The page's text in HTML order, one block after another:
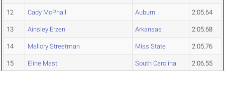
12 Cady McPhail Auburn 2:05.64
13 Ainsley Erzen Arkansas 2:05.68
14 Mallory Streetman Miss State 2:05.76
15 Eline Mast South Carolina 2:06.55